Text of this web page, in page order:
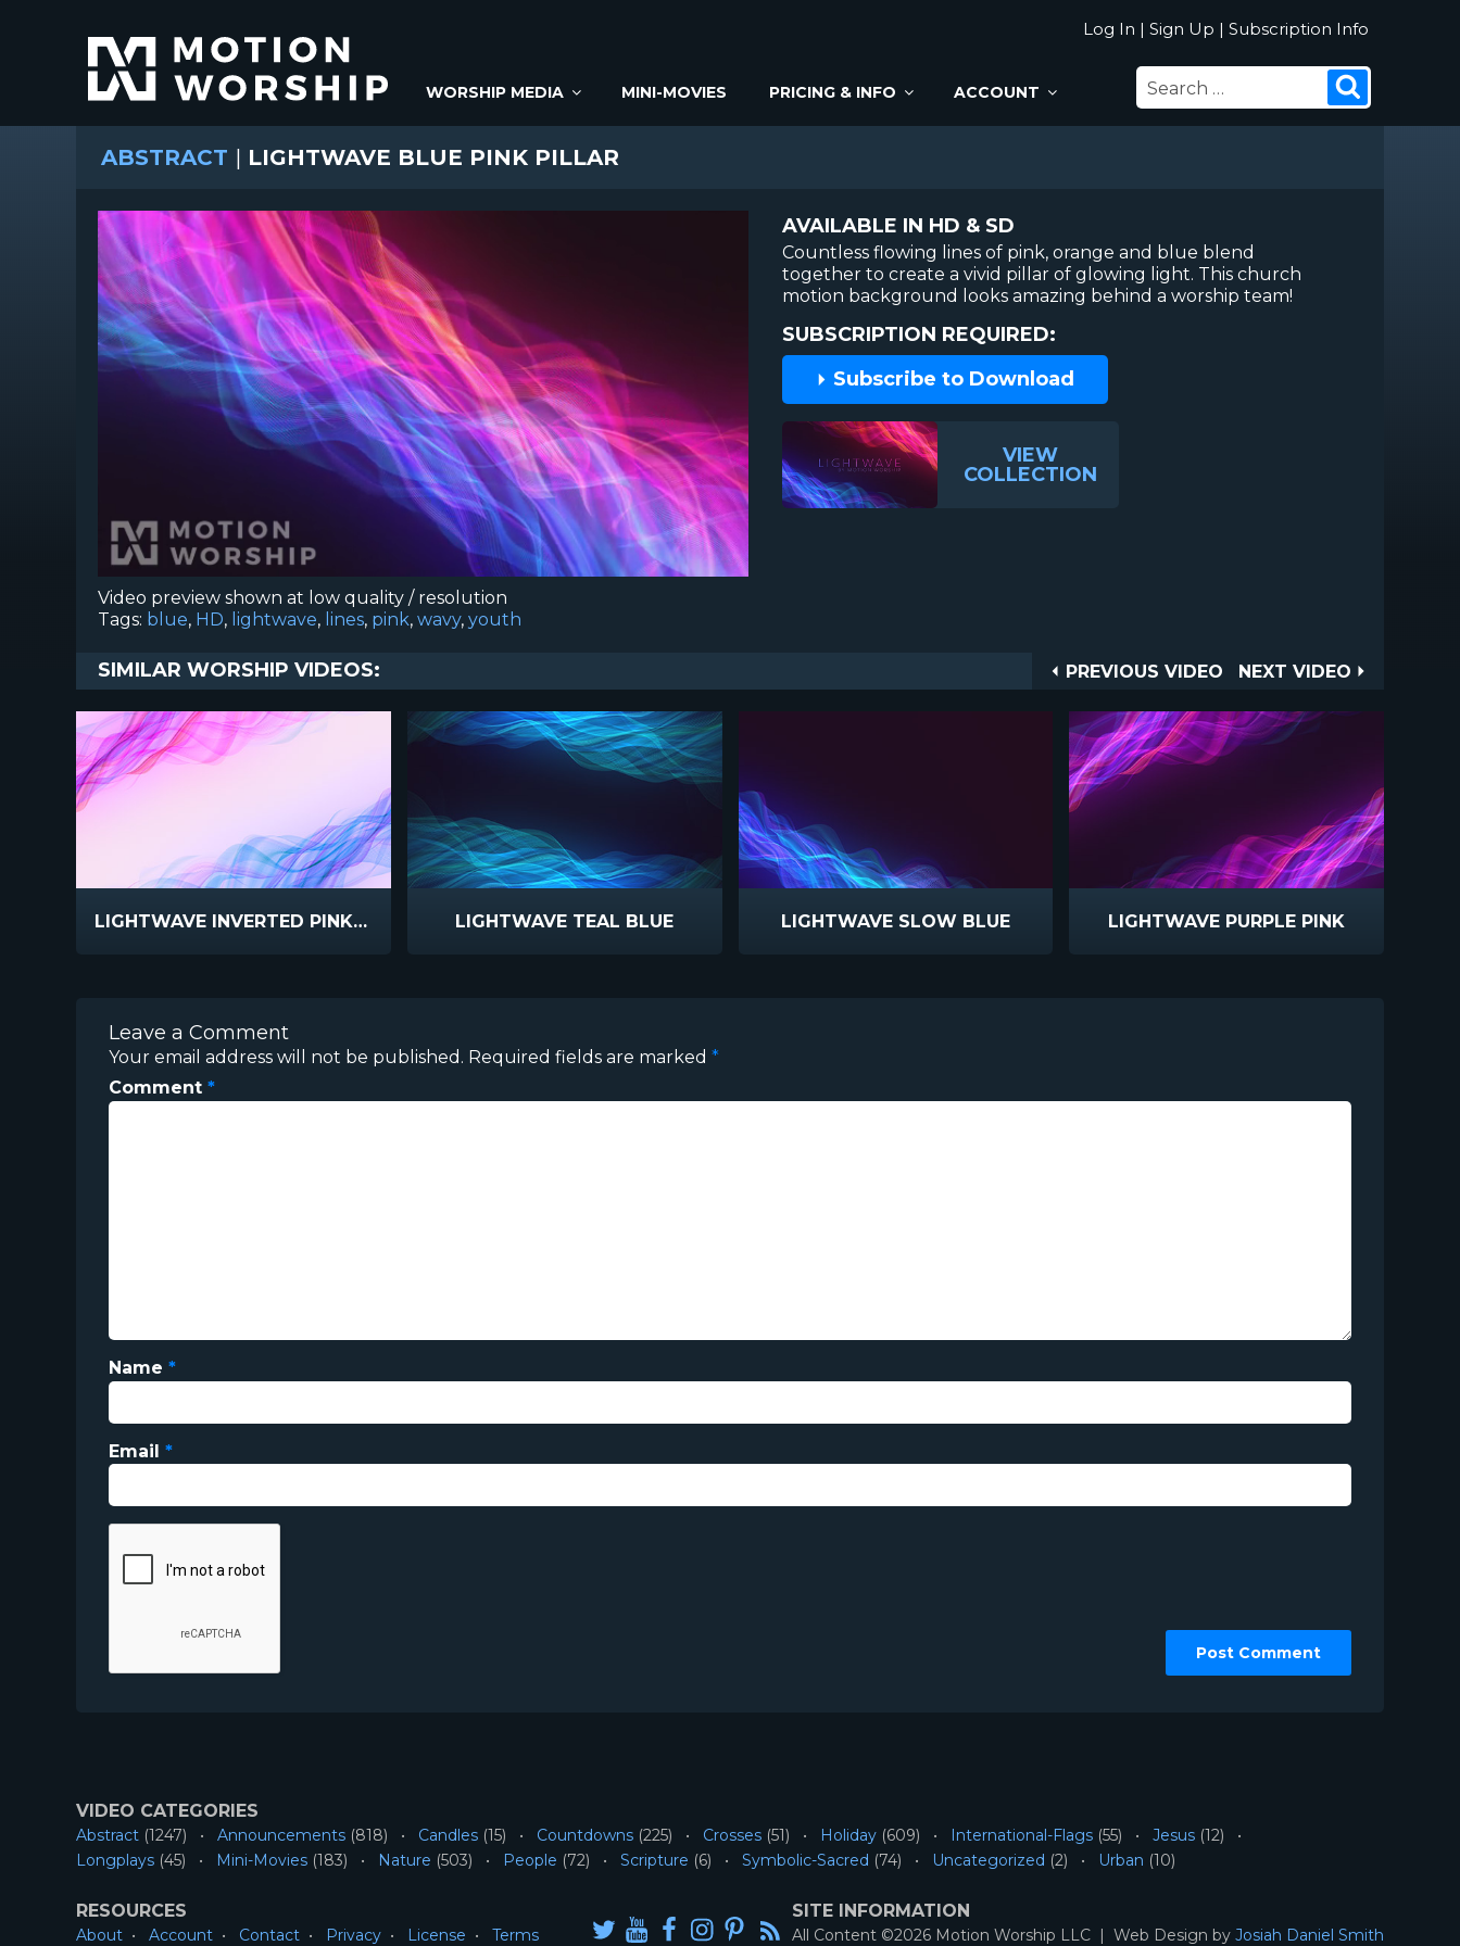
Log In | Sign Up | Subscription Info
WORSHIP MEDIA MINI-MOVIES PRICING & INFO ACCOUNT
SEARCH
FOR:
ABSTRACT | LIGHTWAVE BLUE PINK PILLAR
Video preview shown at low quality / resolution
Tags: blue, HD, lightwave, lines, pink, wavy, youth
AVAILABLE IN HD & SD
Countless flowing lines of pink, orange and blue blend
together to create a vivid pillar of glowing light. This church
motion background looks amazing behind a worship team!
SUBSCRIPTION REQUIRED:
Subscribe to Download
VIEW
COLLECTION
Post
PREVIOUS
PREVIOUS VIDEO
NEXT
NEXT VIDEO
SIMILAR WORSHIP VIDEOS:
LIGHTWAVE INVERTED PINK BLUE LIGHTWAVE TEAL BLUE LIGHTWAVE SLOW BLUE LIGHTWAVE PURPLE PINK
Leave a Comment
Your email address will not be published. Required fields are marked *
Comment *
Name *
Email *
VIDEO CATEGORIES
Abstract (1247) Announcements (818) Candles (15) Countdowns (225) Crosses (51) Holiday (609) International-Flags (55) Jesus (12)
Longplays (45) Mini-Movies (183) Nature (503) People (72) Scripture (6) Symbolic-Sacred (74) Uncategorized (2) Urban (10)
RESOURCES
About Account Contact Privacy License Terms
SITE INFORMATION
All Content ©2026 Motion Worship LLC | Web Design by Josiah Daniel Smith